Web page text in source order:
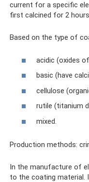
current for a specific
first calcined for 2
Based on the type of
acidic (oxides
basic (have
cellulose
rutile (titanium
mixed.
Production methods:
In the manufacture of
to the coating material.